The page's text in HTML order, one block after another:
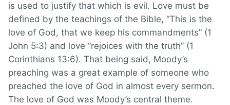
is used to justify that which is evil. Love must be
defined by the teachings of the Bible, “This is the
love of God, that we keep his commandments” (1
John 5:3) and love “rejoices with the truth” (1
Corinthians 13:6). That being said, Moody’s
preaching was a great example of someone who
preached the love of God in almost every sermon.
The love of God was Moody’s central theme.